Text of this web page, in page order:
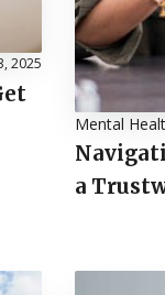
2025
Mental
a